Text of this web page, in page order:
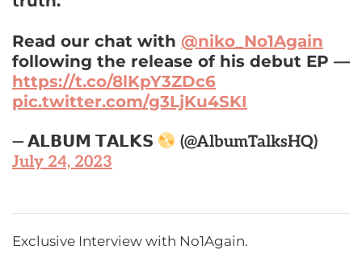
Read our chat with @niko_No1Again
following the release of his debut EP —
https://t.co/8lKpY3ZDc6
pic.twitter.com/g3LjKu4SKI
— 𝗔𝗟𝗕𝗨𝗠 𝗧𝗔𝗟𝗞𝗦
(@AlbumTalksHQ)
July 24, 2023
Exclusive Interview with No1Again.